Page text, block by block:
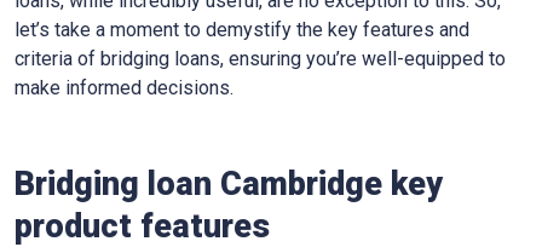
let’s take a moment to demystify the key features and
criteria of bridging loans, ensuring you’re well-equipped to
make informed decisions.
Bridging loan Cambridge key
product features